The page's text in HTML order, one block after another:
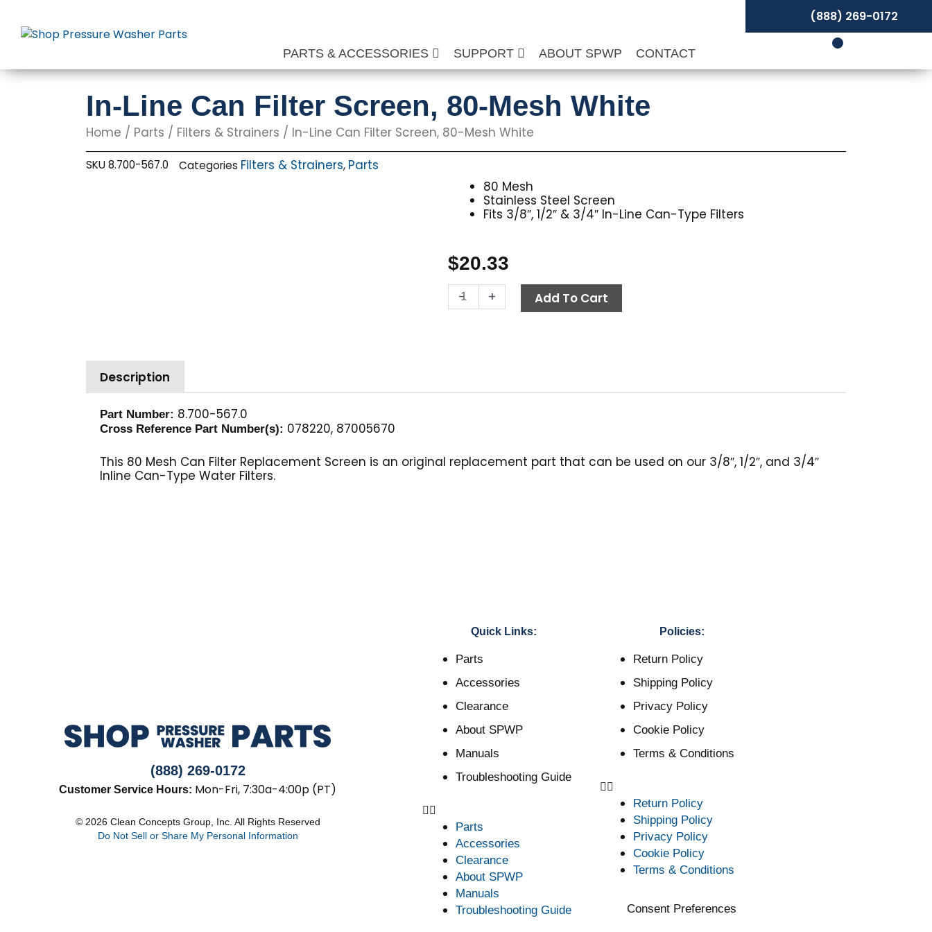
content
PARTS & ACCESSORIES SUPPORT ABOUT SPWP CONTACT
(888) 269-0172
In-Line Can Filter Screen, 80-Mesh White
Home / Parts / Filters & Strainers / In-Line Can Filter Screen, 80-Mesh White
SKU8.700-567.0 Categories Filters & Strainers, Parts
80 Mesh
Stainless Steel Screen
Fits 3/8″, 1/2″ & 3/4″ In-Line Can-Type Filters
$20.33
-
In-
Line
Mesh
+ Add To Cart
Description
Part Number: 8.700-567.0
Cross Reference Part Number(s): 078220, 87005670
This 80 Mesh Can Filter Replacement Screen is an original replacement part that can be used on our 3/8″, 1/2″, and 3/4″
Inline Can-Type Water Filters.
(888) 269-0172
Customer Service Hours: Mon-Fri, 7:30a-4:00p (PT)
© 2026 Clean Concepts Group, Inc. All Rights Reserved
Do Not Sell or Share My Personal Information
Quick Links:
Parts
Accessories
Clearance
About SPWP
Manuals
Troubleshooting Guide
Parts
Accessories
Clearance
About SPWP
Manuals
Troubleshooting Guide
Policies:
Return Policy
Shipping Policy
Privacy Policy
Cookie Policy
Terms & Conditions
Return Policy
Shipping Policy
Privacy Policy
Cookie Policy
Terms & Conditions
Consent Preferences